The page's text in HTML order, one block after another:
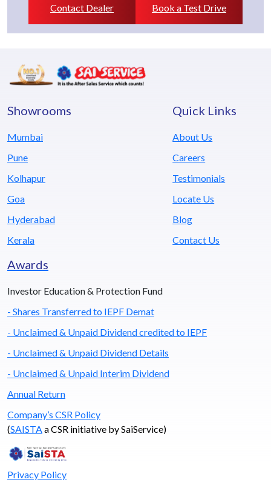
Contact Dealer Book a Test Drive
Showrooms
Mumbai
Pune
Kolhapur
Goa
Hyderabad
Kerala
Quick Links
About Us
Careers
Testimonials
Locate Us
Blog
Contact Us
Awards
Investor Education & Protection Fund
- Shares Transferred to IEPF Demat
- Unclaimed & Unpaid Dividend credited to IEPF
- Unclaimed & Unpaid Dividend Details
- Unclaimed & Unpaid Interim Dividend
Annual Return
Company’s CSR Policy
(SAISTA a CSR initiative by SaiService)
Privacy Policy